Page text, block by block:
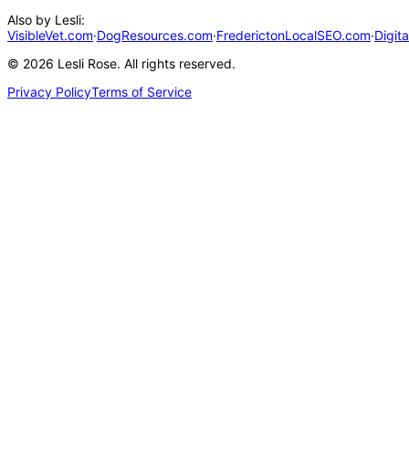
Also by Lesli:
VisibleVet.com·DogResources.com·FrederictonLocalSEO.com·
© 2026 Lesli Rose. All rights reserved.
Privacy PolicyTerms of Service